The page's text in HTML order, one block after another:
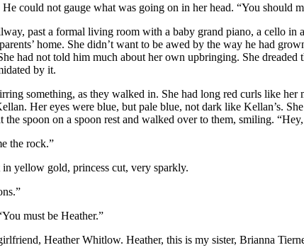
He could not gauge what was going on in her head. “You
past a formal living room with a baby grand piano, a cello
home. She didn’t want to be awed by the way he had
had not told him much about her own upbringing. She
by it.
something, as they walked in. She had long red curls like
Her eyes were blue, but pale blue, not dark like Kellan’s.
spoon on a spoon rest and walked over to them, smiling.
the rock.”
yellow gold, princess cut, very sparkly.
must be Heather.”
Heather Whitlow. Heather, this is my sister, Brianna